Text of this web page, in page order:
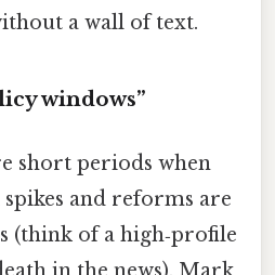
a wall of text.
windows”
short periods when
and reforms are
(think of a high‑profile